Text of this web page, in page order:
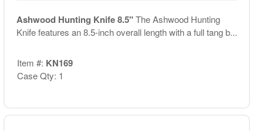
Ashwood Hunting Knife 8.5"The Ashwood Hunting
Knife features an 8.5-inch overall length with a full tang b...
Item #: KN169
Case Qty: 1